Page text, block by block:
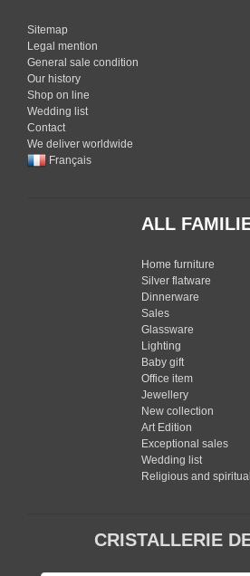
Sitemap
Legal mention
General sale condition
Our history
Shop on line
Wedding list
Contact
We deliver worldwide
Français
ALL
Home furniture
Silver flatware
Dinnerware
Sales
Glassware
Lighting
Baby gift
Office item
Jewellery
New collection
Art Edition
Exceptional sales
Wedding list
Religious and spiritual
CRISTALLERIE